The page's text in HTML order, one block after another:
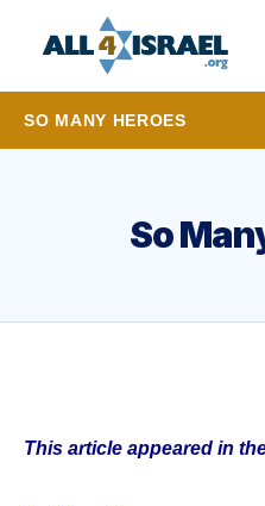
SO MANY HEROES
So
This article appeared in